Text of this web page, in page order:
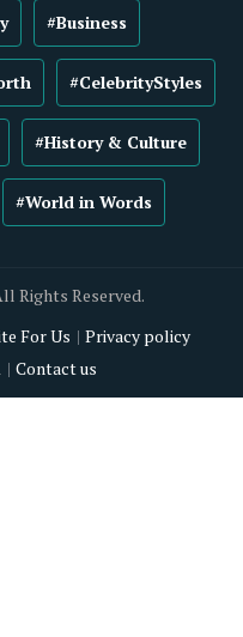
#Business
#CelebrityStyles
#History & Culture
#World in Words
Rights Reserved.
For Us
Privacy policy
Contact us